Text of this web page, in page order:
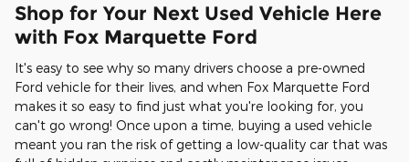
Shop for Your Next Used Vehicle Here
with Fox Marquette Ford
It's easy to see why so many drivers choose a pre-owned
Ford vehicle for their lives, and when Fox Marquette Ford
makes it so easy to find just what you're looking for, you
can't go wrong! Once upon a time, buying a used vehicle
meant you ran the risk of getting a low-quality car that was